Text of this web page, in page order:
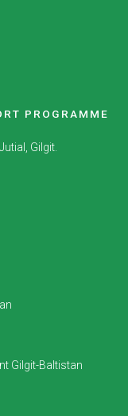
PROGRAMME
Gilgit.
Gilgit-Baltistan